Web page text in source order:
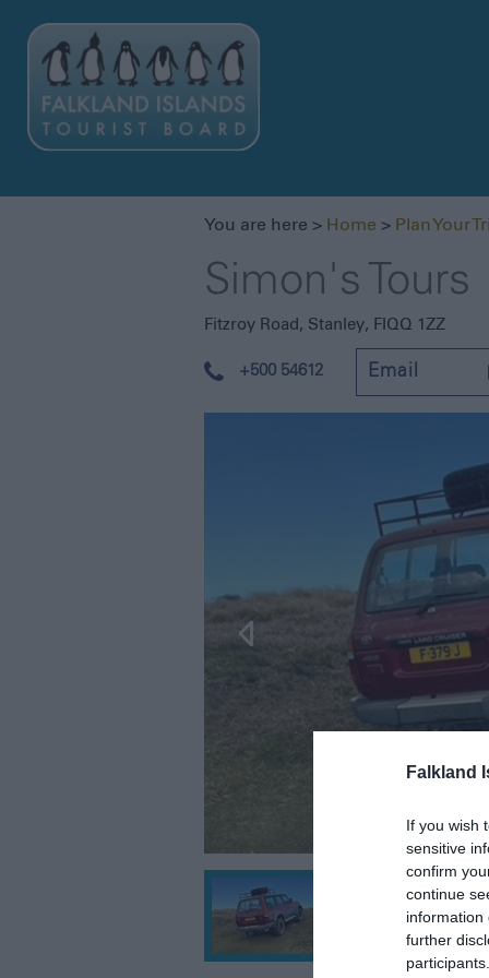
Falkland
If you wish
sensitive
confirm
continue
information
further
You are here > Home > Plan Your
Simon's Tours
Fitzroy Road , Stanley, FIQQ 1ZZ
+500 54612 Email